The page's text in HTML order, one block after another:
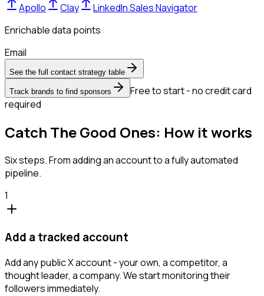
Apollo Clay
LinkedIn Sales Navigator
Enrichable data points
Email
See the full contact strategy table
Track brands to find sponsors
Free to start - no credit card
required
Catch The Good Ones: How it works
Six steps. From adding an account to a fully automated
pipeline.
1
Add a tracked account
Add any public X account - your own, a competitor, a
thought leader, a company. We start monitoring their
followers immediately.